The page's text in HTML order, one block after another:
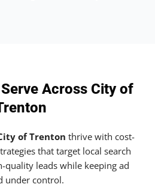
Across City of
of Trenton thrive with cost-
that target local search
quality leads while keeping ad
under control.